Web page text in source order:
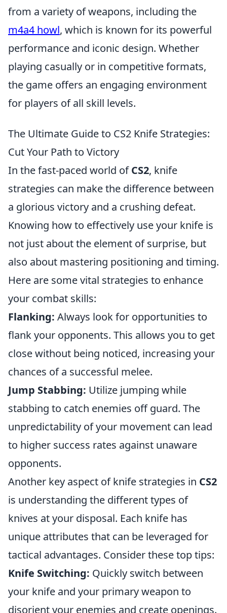
from a variety of weapons, including the
m4a4 howl, which is known for its powerful
performance and iconic design. Whether
playing casually or in competitive formats,
the game offers an engaging environment
for players of all skill levels.
The Ultimate Guide to CS2 Knife Strategies:
Cut Your Path to Victory
In the fast-paced world ofCS2, knife
strategies can make the difference between
a glorious victory and a crushing defeat.
Knowing how to effectively use your knife is
not just about the element of surprise, but
also about mastering positioning and timing.
Here are some vital strategies to enhance
your combat skills:
Flanking: Always look for opportunities to
flank your opponents. This allows you to get
close without being noticed, increasing your
chances of a successful melee.
Jump Stabbing: Utilize jumping while
stabbing to catch enemies off guard. The
unpredictability of your movement can lead
to higher success rates against unaware
opponents.
Another key aspect of knife strategies in CS2
is understanding the different types of
knives at your disposal. Each knife has
unique attributes that can be leveraged for
tactical advantages. Consider these top tips:
Knife Switching: Quickly switch between
your knife and your primary weapon to
disorient your enemies and create openings.